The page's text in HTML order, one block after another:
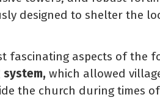
designed to shelter the
fascinating aspects of the
which allowed
the church during times